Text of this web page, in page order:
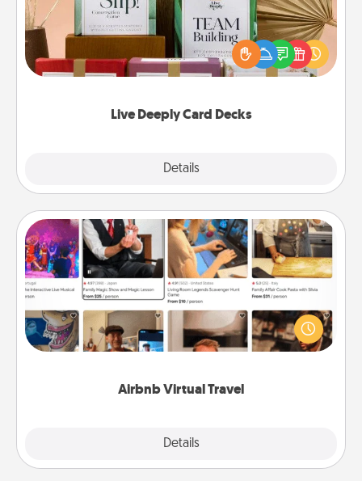
Live Deeply Card Decks
Details
Create new memories with your loved ones using
the best-selling Live Deeply card decks! Need a
good laugh? Try Slip! Run out of stories to share?
Life Stories has got you covered. Explore topics
Airbnb Virtual Travel
Details
Airbnb Virtual Travel
Airbnb offers virtual experiences from across the
world! Book a trip to see sheep in New Zealand or
visit a temple in Japan, all from the comfort of your